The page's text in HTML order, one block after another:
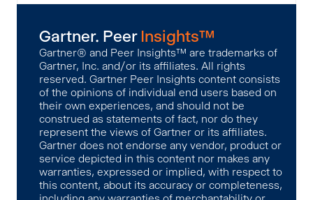
Gartner. Peer Insights™
Gartner® and Peer Insights™ are trademarks of
Gartner, Inc. and/or its affiliates. All rights
reserved. Gartner Peer Insights content consists
of the opinions of individual end users based on
their own experiences, and should not be
construed as statements of fact, nor do they
represent the views of Gartner or its affiliates.
Gartner does not endorse any vendor, product or
service depicted in this content nor makes any
warranties, expressed or implied, with respect to
this content, about its accuracy or completeness,